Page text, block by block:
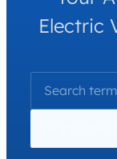
Electric